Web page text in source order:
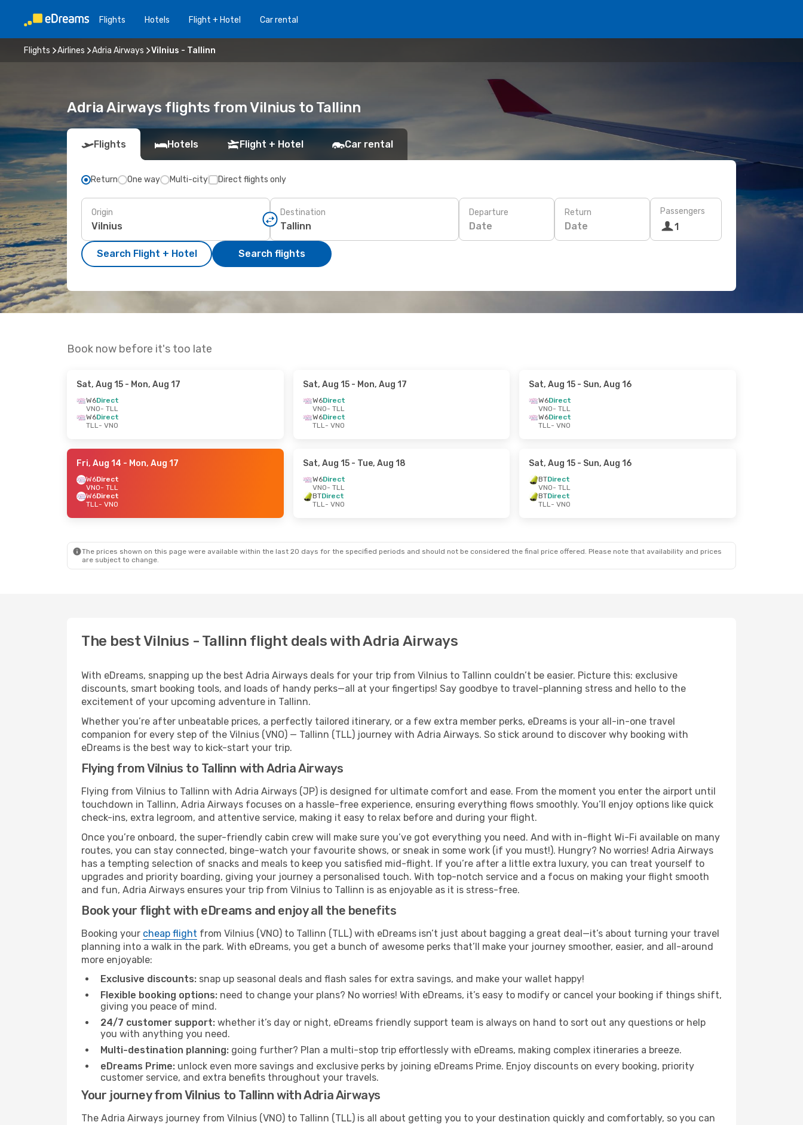
Flights Hotels Flight + Hotel Car rental
Flights Airlines Adria Airways Vilnius - Tallinn
Adria Airways flights from Vilnius to Tallinn
Flights Hotels Flight + Hotel Car rental
Return One way Multi-city Direct flights only
Origin Destination Departure
Date
Return
Date
Passengers
1
Search Flight + Hotel Search flights
Book now before it's too late
Sat, Aug 15 - Mon, Aug 17
W6Direct
VNO- TLL
W6Direct
TLL- VNO
Sat, Aug 15- Mon, Aug 17
W6Direct
VNO- TLL
W6Direct
TLL- VNO
Sat, Aug 15 - Sun, Aug 16
W6Direct
VNO- TLL
W6Direct
TLL- VNO
Fri, Aug 14 - Mon, Aug 17
W6Direct
VNO- TLL
W6Direct
TLL- VNO
Sat, Aug 15- Tue, Aug 18
W6Direct
VNO- TLL
BTDirect
TLL- VNO
Sat, Aug 15 - Sun, Aug 16
BTDirect
VNO- TLL
BTDirect
TLL- VNO
The prices shown on this page were available within the last 20 days for the specified periods and should not be considered the final price offered. Please note that availability and prices
are subject to change.
The best Vilnius - Tallinn flight deals with Adria Airways
With eDreams, snapping up the best Adria Airways deals for your trip from Vilnius to Tallinn couldn’t be easier. Picture this: exclusive
discounts, smart booking tools, and loads of handy perks—all at your fingertips! Say goodbye to travel-planning stress and hello to the
excitement of your upcoming adventure in Tallinn.
Whether you’re after unbeatable prices, a perfectly tailored itinerary, or a few extra member perks, eDreams is your all-in-one travel
companion for every step of the Vilnius (VNO) — Tallinn (TLL) journey with Adria Airways. So stick around to discover why booking with
eDreams is the best way to kick-start your trip.
Flying from Vilnius to Tallinn with Adria Airways
Flying from Vilnius to Tallinn with Adria Airways (JP) is designed for ultimate comfort and ease. From the moment you enter the airport until
touchdown in Tallinn, Adria Airways focuses on a hassle-free experience, ensuring everything flows smoothly. You’ll enjoy options like quick
check-ins, extra legroom, and attentive service, making it easy to relax before and during your flight.
Once you’re onboard, the super-friendly cabin crew will make sure you’ve got everything you need. And with in-flight Wi-Fi available on many
routes, you can stay connected, binge-watch your favourite shows, or sneak in some work (if you must!). Hungry? No worries! Adria Airways
has a tempting selection of snacks and meals to keep you satisfied mid-flight. If you’re after a little extra luxury, you can treat yourself to
upgrades and priority boarding, giving your journey a personalised touch. With top-notch service and a focus on making your flight smooth
and fun, Adria Airways ensures your trip from Vilnius to Tallinn is as enjoyable as it is stress-free.
Book your flight with eDreams and enjoy all the benefits
Booking your cheap flight from Vilnius (VNO) to Tallinn (TLL) with eDreams isn’t just about bagging a great deal—it’s about turning your travel
planning into a walk in the park. With eDreams, you get a bunch of awesome perks that’ll make your journey smoother, easier, and all-around
more enjoyable:
Exclusive discounts: snap up seasonal deals and flash sales for extra savings, and make your wallet happy!
Flexible booking options: need to change your plans? No worries! With eDreams, it’s easy to modify or cancel your booking if things shift,
giving you peace of mind.
24/7 customer support: whether it’s day or night, eDreams friendly support team is always on hand to sort out any questions or help
you with anything you need.
Multi-destination planning: going further? Plan a multi-stop trip effortlessly with eDreams, making complex itineraries a breeze.
eDreams Prime: unlock even more savings and exclusive perks by joining eDreams Prime. Enjoy discounts on every booking, priority
customer service, and extra benefits throughout your travels.
Your journey from Vilnius to Tallinn with Adria Airways
The Adria Airways journey from Vilnius (VNO) to Tallinn (TLL) is all about getting you to your destination quickly and comfortably, so you can